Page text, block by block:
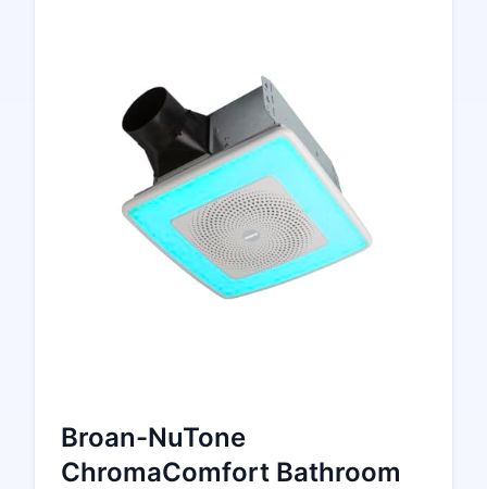
Broan-NuTone
ChromaComfort Bathroom